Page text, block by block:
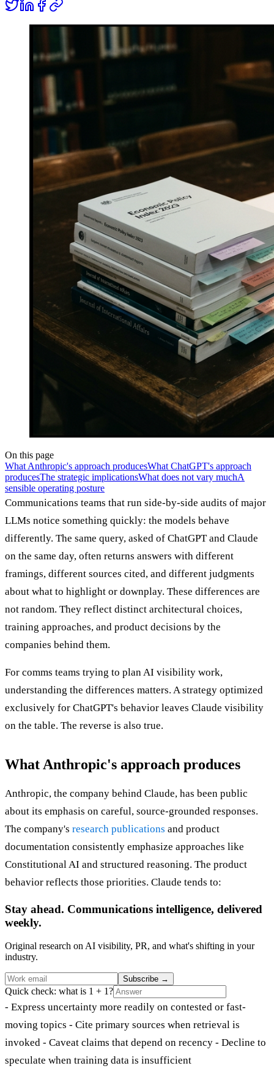
On this page
What Anthropic's approach producesWhat ChatGPT's approach
producesThe strategic implicationsWhat does not vary muchA
sensible operating posture
Communications teams that run side-by-side audits of major
LLMs notice something quickly: the models behave
differently. The same query, asked of ChatGPT and Claude
on the same day, often returns answers with different
framings, different sources cited, and different judgments
about what to highlight or downplay. These differences are
not random. They reflect distinct architectural choices,
training approaches, and product decisions by the
companies behind them.
For comms teams trying to plan AI visibility work,
understanding the differences matters. A strategy optimized
exclusively for ChatGPT's behavior leaves Claude visibility
on the table. The reverse is also true.
What Anthropic's approach produces
Anthropic, the company behind Claude, has been public
about its emphasis on careful, source-grounded responses.
The company's research publications and product
documentation consistently emphasize approaches like
Constitutional AI and structured reasoning. The product
behavior reflects those priorities. Claude tends to:
Stay ahead. Communications intelligence, delivered
weekly.
Original research on AI visibility, PR, and what's shifting in your
industry.
Subscribe →
Quick check: what is 1 + 1?
- Express uncertainty more readily on contested or fast-
moving topics - Cite primary sources when retrieval is
invoked - Caveat claims that depend on recency - Decline to
speculate when training data is insufficient